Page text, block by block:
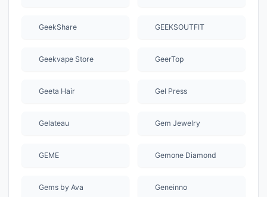
GeekShare GEEKSOUTFIT
Geekvape Store GeerTop
Geeta Hair Gel Press
Gelateau Gem Jewelry
GEME Gemone Diamond
Gems by Ava Geneinno